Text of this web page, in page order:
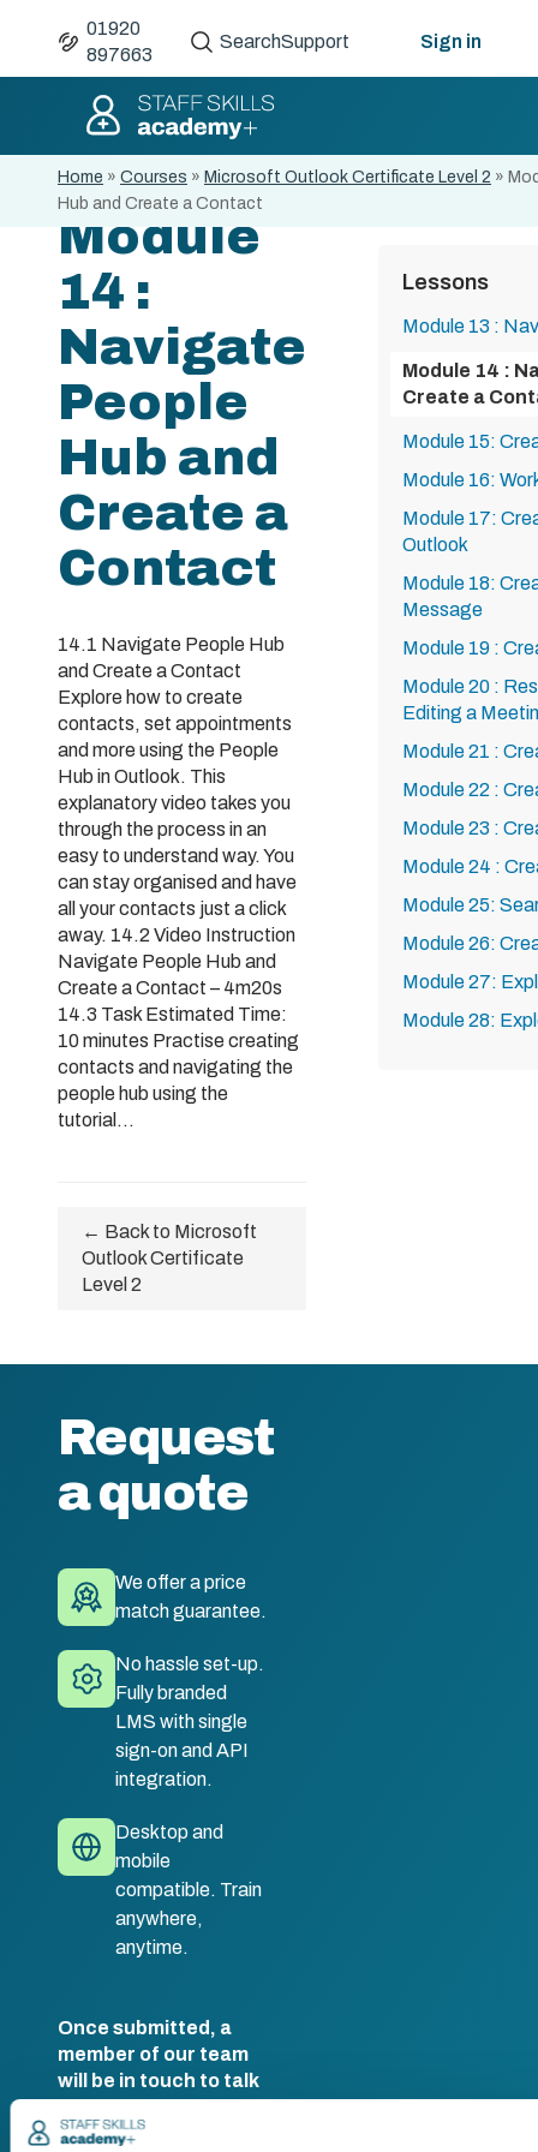
01920
897663
SearchSupport Sign in
Home » Courses » Microsoft Outlook Certificate Level 2 »
Hub and Create a Contact
Module
14 :
Navigate
People
Hub and
Create a
Contact
14.1 Navigate People Hub
and Create a Contact
Explore how to create
contacts, set appointments
and more using the People
Hub in Outlook. This
explanatory video takes you
through the process in an
easy to understand way. You
can stay organised and have
all your contacts just a click
away. 14.2 Video Instruction
Navigate People Hub and
Create a Contact – 4m20s
14.3 Task Estimated Time:
10 minutes Practise creating
contacts and navigating the
people hub using the
tutorial...
← Back to Microsoft
Outlook Certificate
Level 2
Lessons
Module 13 :
Module 14 :
Create a
Module 15:
Module 16:
Module 17:
Outlook
Module 18:
Message
Module 19 :
Module 20 :
Editing a
Module 21 :
Module 22 :
Module 23 :
Module 24 :
Module 25:
Module 26:
Module 27:
Module 28:
Request
a quote
We offer a price
match guarantee.
No hassle set-up.
Fully branded
LMS with single
sign-on and API
integration.
Desktop and
mobile
compatible. Train
anywhere,
anytime.
Once submitted, a
member of our team
will be in touch to talk
training options.